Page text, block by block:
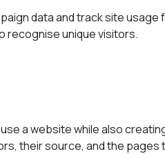
data and track site
recognise unique visitors.
a website while also
their source, and the pages